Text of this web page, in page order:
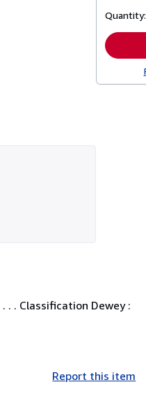
Quantity:
. . Classification Dewey :
Report this item